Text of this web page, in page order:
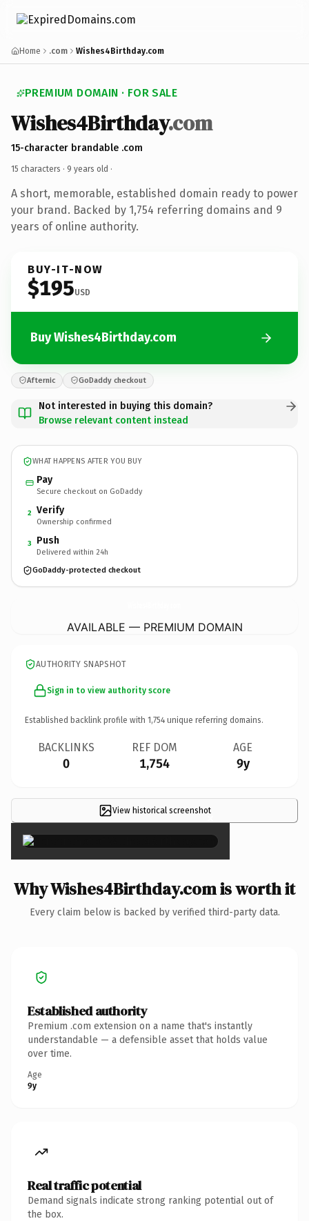
Home .com Wishes4Birthday.com
PREMIUM DOMAIN · FOR SALE
Wishes4Birthday.com
15-character brandable .com
15 characters · 9 years old ·
A short, memorable, established domain ready to power
your brand. Backed by 1,754 referring domains and 9
years of online authority.
BUY-IT-NOW
$195USD
Buy Wishes4Birthday.com
Afternic GoDaddy checkout
Not interested in buying this domain?
Browse relevant content instead
WHAT HAPPENS AFTER YOU BUY
Pay
Secure checkout on GoDaddy
2 Verify
Ownership confirmed
3 Push
Delivered within 24h
GoDaddy-protected checkout
AVAILABLE — PREMIUM DOMAIN
AUTHORITY SNAPSHOT
Sign in to view authority score
Established backlink profile with 1,754 unique referring domains.
BACKLINKS
0
REF DOM
1,754
AGE
9y
View historical screenshot×
Why Wishes4Birthday.com is worth it
Every claim below is backed by verified third-party data.
Established authority
Premium .com extension on a name that's instantly
understandable — a defensible asset that holds value
over time.
Age
9y
Real traffic potential
Demand signals indicate strong ranking potential out of
the box.